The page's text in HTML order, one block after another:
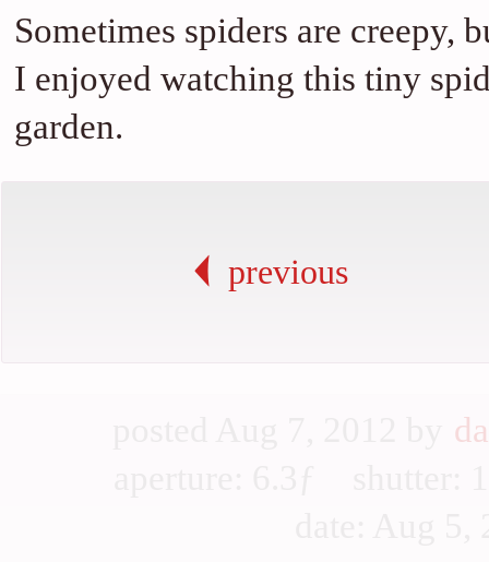
Sometimes spiders are creepy,
I enjoyed watching this tiny
garden.
previous